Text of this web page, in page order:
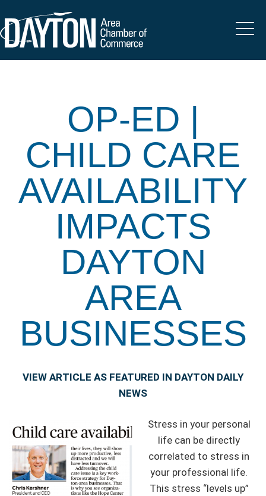
OP-ED |
CHILD CARE
AVAILABILITY
IMPACTS
DAYTON
AREA
BUSINESSES
VIEW ARTICLE AS FEATURED IN DAYTON DAILY
NEWS
Stress in your personal
life can be directly
correlated to stress in
your professional life.
This stress “levels up”